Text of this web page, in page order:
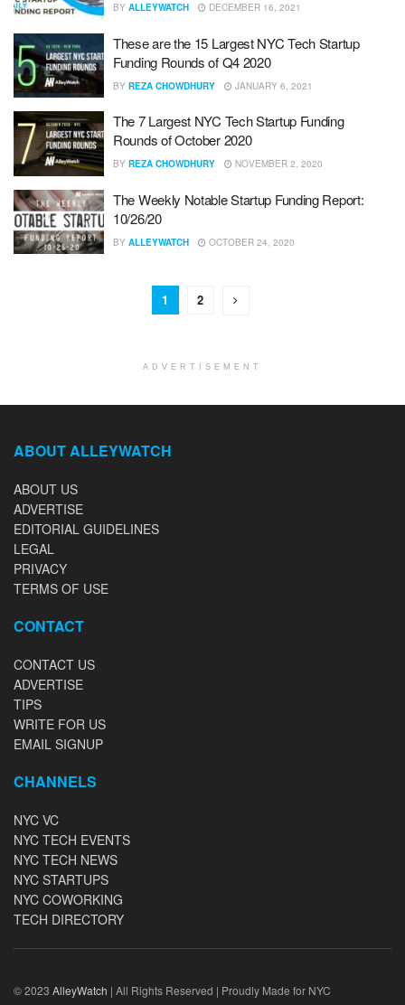
BY ALLEYWATCH DECEMBER 16, 2021
These are the 15 Largest NYC Tech Startup
Funding Rounds of Q4 2020
BY REZA CHOWDHURY JANUARY 6, 2021
The 7 Largest NYC Tech Startup Funding
Rounds of October 2020
BY REZA CHOWDHURY NOVEMBER 2, 2020
The Weekly Notable Startup Funding Report:
10/26/20
BY ALLEYWATCH OCTOBER 24, 2020
1 2
ADVERTISEMENT
ABOUT ALLEYWATCH
ABOUT US
ADVERTISE
EDITORIAL GUIDELINES
LEGAL
PRIVACY
TERMS OF USE
CONTACT
CONTACT US
ADVERTISE
TIPS
WRITE FOR US
EMAIL SIGNUP
CHANNELS
NYC VC
NYC TECH EVENTS
NYC TECH NEWS
NYC STARTUPS
NYC COWORKING
TECH DIRECTORY
© 2023 AlleyWatch | All Rights Reserved | Proudly Made for NYC